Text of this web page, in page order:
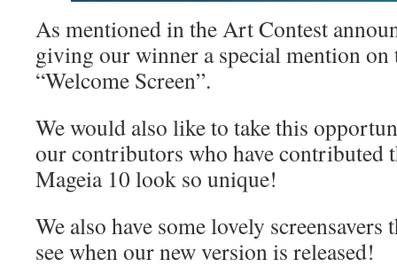
As mentioned in the Art Contest
giving our winner a special mention on
“Welcome Screen”.
We would also like to take this
our contributors who have contributed
Mageia 10 look so unique!
We also have some lovely screensavers
see when our new version is released!